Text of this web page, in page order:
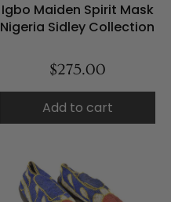
Igbo Maiden Spirit Mask
Nigeria Sidley Collection
$275.00
Add to cart